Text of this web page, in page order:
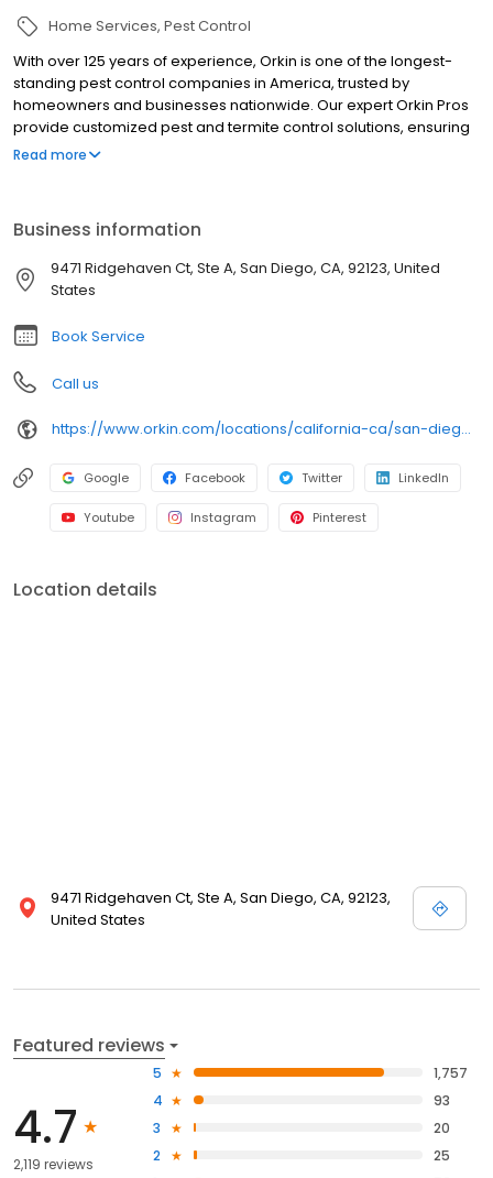
Home Services Pest Control
With over 125 years of experience, Orkin is one of the longest-
standing pest control companies in America, trusted by
homeowners and businesses nationwide. Our expert Orkin Pros
provide customized pest and termite control solutions, ensuring
your property is treated for pests year-round. Orkin offers
residential and commercial plans fit your needs. Plus, with our
100% satisfaction guarantee, you can count on us to get the job
done right. Choose Orkin for a reliable, expert pest management
Read more
Business information
9471 Ridgehaven Ct, Ste A, San Diego, CA, 92123, United
States
Book Service
Call us
https://www.orkin.com/locations/california-ca/san-diego-pest-control/branch-827?utm_source=local&utm_medium=local&utm_campaign=LCL0302
Google Facebook Twitter LinkedIn
Youtube Instagram Pinterest
Location details
9471 Ridgehaven Ct, Ste A, San Diego, CA, 92123,
United States
Featured reviews
4.7
2,119 reviews
5
1,757
4
93
3
20
2
25